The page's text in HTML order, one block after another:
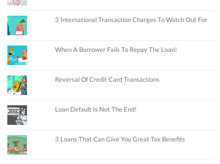
3 International Transaction Charges To Watch Out For
When A Borrower Fails To Repay The Loan!
Reversal Of Credit Card Transactions
Loan Default Is Not The End!
3 Loans That Can Give You Great Tax Benefits